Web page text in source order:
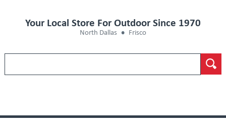
Your Local Store For Outdoor Since 1970
North Dallas Frisco